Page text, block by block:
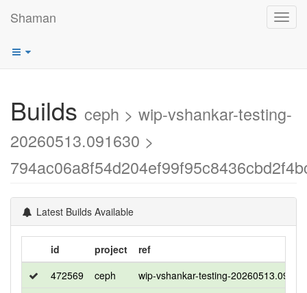
Shaman
Builds ceph > wip-vshankar-testing-
20260513.091630 >
Latest Builds Available
id project
ref
472569
ceph
wip-vshankar-testing-